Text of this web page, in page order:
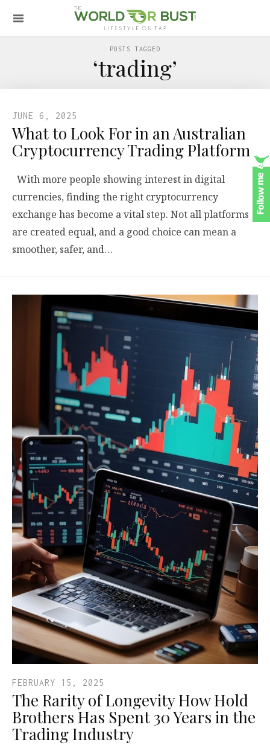
POSTS TAGGED
‘trading’
JUNE 6, 2025
What to Look For in an Australian
Cryptocurrency Trading Platform
With more people showing interest in digital
currencies, finding the right cryptocurrency
exchange has become a vital step. Not all platforms
are created equal, and a good choice can mean a
smoother, safer, and…
FEBRUARY 15, 2025
The Rarity of Longevity How Hold
Brothers Has Spent 30 Years in the
Trading Industry